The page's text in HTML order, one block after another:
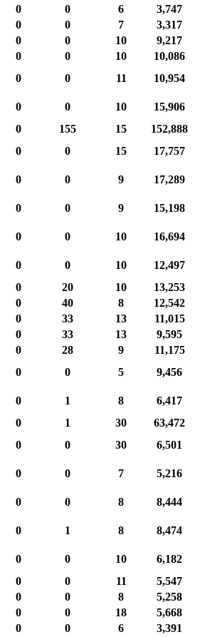
0 0 6
3,747
0 0 7
3,317
0 0 10
9,217
0 0 10
10,086
0 0 11
10,954
0 0 10
15,906
0 155 15
152,888
0 0 15
17,757
0 0 9
17,289
0 0 9
15,198
0 0 10
16,694
0 0 10
12,497
0 20 10
13,253
0 40 8
12,542
0 33 13
11,015
0 33 13
9,595
0 28 9
11,175
0 0 5
9,456
0 1 8
6,417
0 1 30
63,472
0 0 30
6,501
0 0 7
5,216
0 0 8
8,444
0 1 8
8,474
0 0 10
6,182
0 0 11
5,547
0 0 8
5,258
0 0 18
5,668
0 0 6 3,391